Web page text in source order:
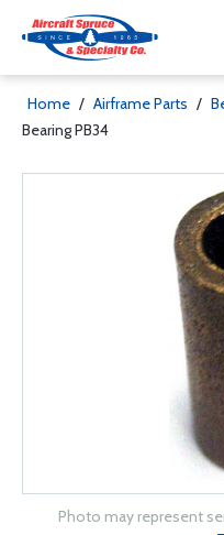
Home / Airframe Parts /
Bearing PB34
Photo may represent